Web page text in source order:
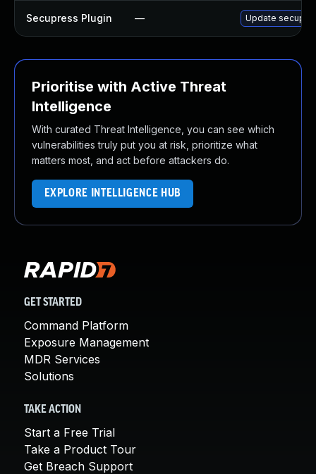
Secupress Plugin — Update
Prioritise with Active Threat
Intelligence
With curated Threat Intelligence, you can see which
vulnerabilities truly put you at risk, prioritize what
matters most, and act before attackers do.
EXPLORE INTELLIGENCE HUB
GET STARTED
Command Platform
Exposure Management
MDR Services
Solutions
TAKE ACTION
Start a Free Trial
Take a Product Tour
Get Breach Support